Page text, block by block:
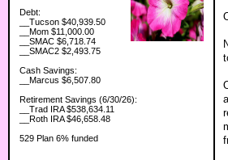
Debt:
__Tucson $40,939.50
__Mom $11,000.00
__SMAC $6,718.74
__SMAC2 $2,493.75
Cash Savings:
__Marcus $6,507.80
Retirement Savings (6/30/26):
__Trad IRA $538,634.11
__Roth IRA $46,658.48
529 Plan 6% funded